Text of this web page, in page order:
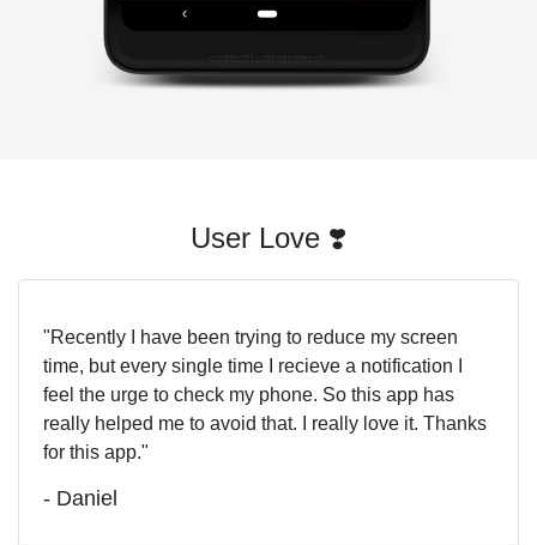
User Love ❣️
Recently I have been trying to reduce my screen
time, but every single time I recieve a notification I
feel the urge to check my phone. So this app has
really helped me to avoid that. I really love it. Thanks
for this app.
- Daniel